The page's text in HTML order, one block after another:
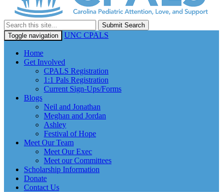
Submit Search
Toggle navigation
UNC CPALS
Home
Get Involved
CPALS Registration
1:1 Pals Registration
Current Sign-Ups/Forms
Blogs
Neil and Jonathan
Meghan and Jordan
Ashley
Festival of Hope
Meet Our Team
Meet Our Exec
Meet our Committees
Scholarship Information
Donate
Contact Us